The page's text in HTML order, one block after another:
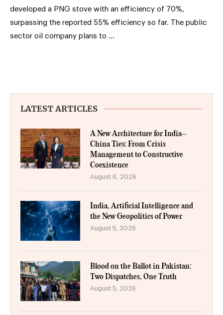
developed a PNG stove with an efficiency of 70%,
surpassing the reported 55% efficiency so far. The public
sector oil company plans to …
LATEST ARTICLES
A New Architecture for India–
China Ties: From Crisis
Management to Constructive
Coexistence
August 6, 2026
India, Artificial Intelligence and
the New Geopolitics of Power
August 5, 2026
Blood on the Ballot in Pakistan:
Two Dispatches, One Truth
August 5, 2026